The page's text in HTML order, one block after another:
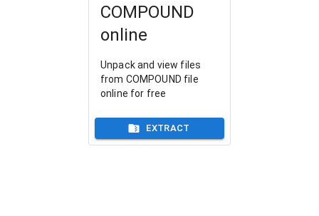
COMPOUND
online
Unpack and view files
from COMPOUND file
online for free
EXTRACT